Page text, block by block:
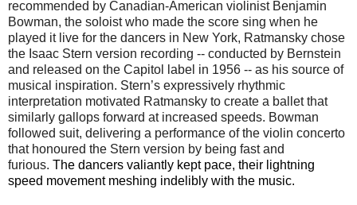
recommended by Canadian-American violinist Benjamin
Bowman, the soloist who made the score sing when he
played it live for the dancers in New York, Ratmansky chose
the Isaac Stern version recording -- conducted by Bernstein
and released on the Capitol label in 1956 -- as his source of
musical inspiration. Stern’s expressively rhythmic
interpretation motivated Ratmansky to create a ballet that
similarly gallops forward at increased speeds. Bowman
followed suit, delivering a performance of the violin concerto
that honoured the Stern version by being fast and
furious. The dancers valiantly kept pace, their lightning
speed movement meshing indelibly with the music.